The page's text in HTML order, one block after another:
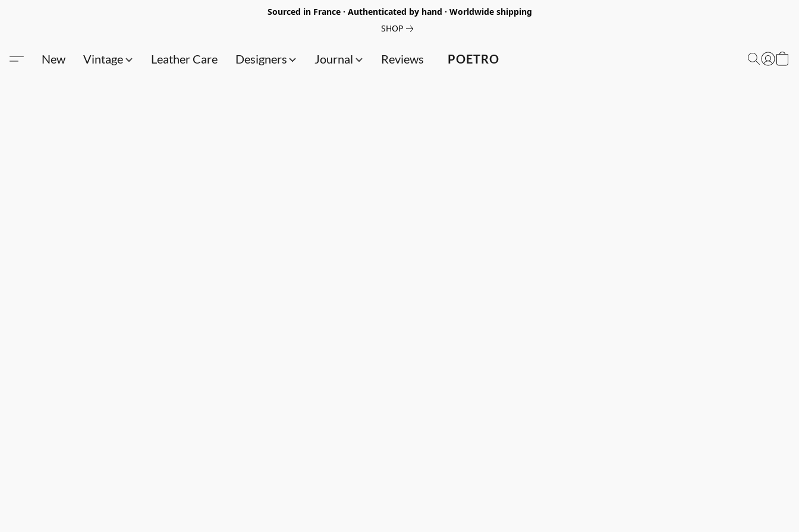
Sourced in France · Authenticated by hand · Worldwide shipping
SHOP
POETRO
New Vintage Leather Care Designers Journal Reviews